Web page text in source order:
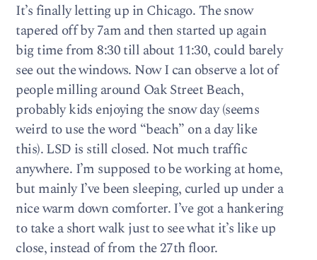
It’s finally letting up in Chicago. The snow
tapered off by 7am and then started up again
big time from 8:30 till about 11:30, could barely
see out the windows. Now I can observe a lot of
people milling around Oak Street Beach,
probably kids enjoying the snow day (seems
weird to use the word “beach” on a day like
this). LSD is still closed. Not much traffic
anywhere. I’m supposed to be working at home,
but mainly I’ve been sleeping, curled up under a
nice warm down comforter. I’ve got a hankering
to take a short walk just to see what it’s like up
close, instead of from the 27th floor.